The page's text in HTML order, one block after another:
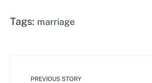
Tags: marriage
PREVIOUS STORY